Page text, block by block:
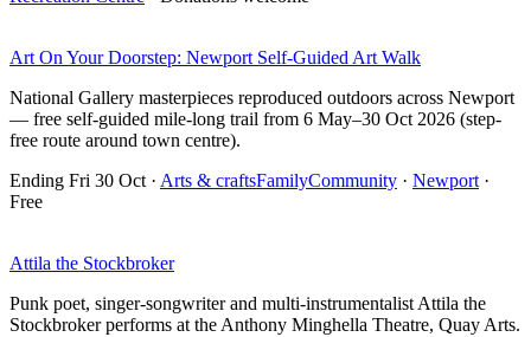
Art On Your Doorstep: Newport Self-Guided Art Walk
National Gallery masterpieces reproduced outdoors across Newport
— free self-guided mile-long trail from 6 May–30 Oct 2026 (step-
free route around town centre).
Ending Fri 30 Oct · Arts & craftsFamilyCommunity · Newport ·
Free
Attila the Stockbroker
Punk poet, singer-songwriter and multi-instrumentalist Attila the
Stockbroker performs at the Anthony Minghella Theatre, Quay Arts.